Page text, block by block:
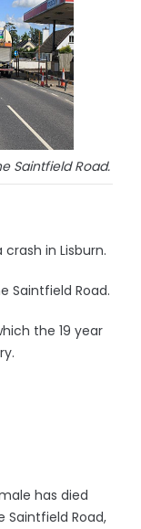
Saintfield Road.
in Lisburn.
Saintfield Road.
the 19 year
has died
Road,